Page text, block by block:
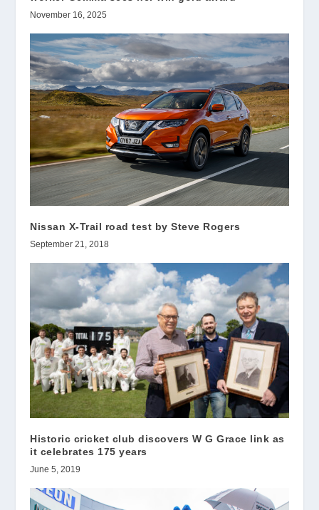
November 16, 2025
Nissan X-Trail road test by Steve Rogers
September 21, 2018
Historic cricket club discovers W G Grace link as
it celebrates 175 years
June 5, 2019